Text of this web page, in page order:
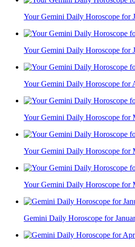
Your Gemini Daily Horoscope for
Your Gemini Daily Horoscope for
Your Gemini Daily Horoscope for
Your Gemini Daily Horoscope for
Your Gemini Daily Horoscope for
Your Gemini Daily Horoscope for
Gemini Daily Horoscope for